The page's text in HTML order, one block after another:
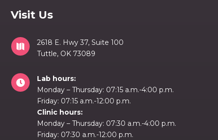
Visit Us

2618 E. Hwy 37, Suite 100
Tuttle, OK 73089

Lab hours:
Monday – Thursday: 07:15 a.m.-4:00 p.m.
Friday: 07:15 a.m.-12:00 p.m.
Clinic hours:
Monday – Thursday: 07:30 a.m.-4:00 p.m.
Friday: 07:30 a.m.-12:00 p.m.